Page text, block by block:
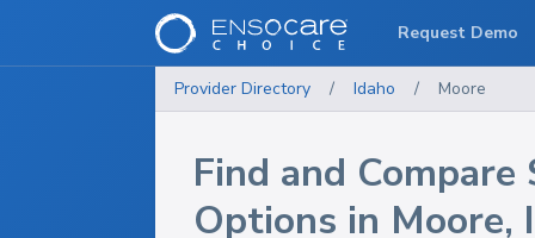
Provider Directory / Idaho / Moore
Find and Compare
Options in Moore,
Request Demo